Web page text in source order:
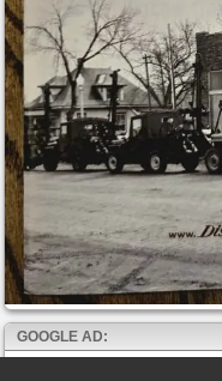
GOOGLE AD: